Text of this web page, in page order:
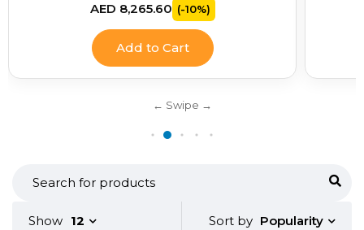
AED 8,265.60 (-10%)
Add to Cart
Sort by Popularity
Show 12